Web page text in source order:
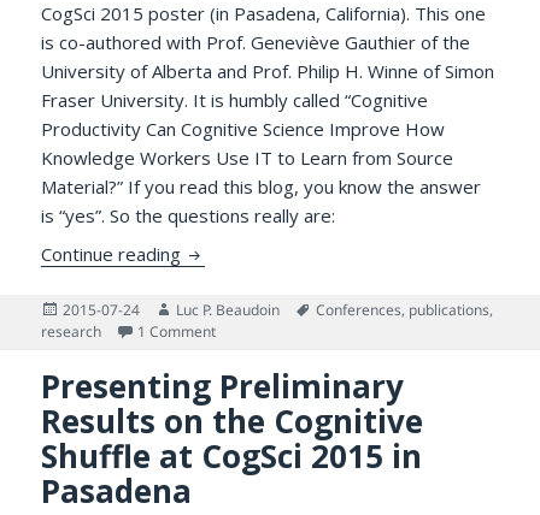
CogSci 2015 poster (in Pasadena, California). This one
is co-authored with Prof. Geneviève Gauthier of the
University of Alberta and Prof. Philip H. Winne of Simon
Fraser University. It is humbly called “Cognitive
Productivity Can Cognitive Science Improve How
Knowledge Workers Use IT to Learn from Source
Material?” If you read this blog, you know the answer
is “yes”. So the questions really are:
Continue reading Presenting the Cognitive Productivity
Posted
on
2015-07-24 Author
Luc P. Beaudoin Tags
Conferences, publications,
research
1 Commenton Presenting the Cognitive Productivity
Presenting Preliminary
Results on the Cognitive
Shuffle at CogSci 2015 in
Pasadena